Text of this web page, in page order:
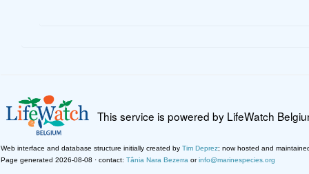
This service is powered by LifeWatch
Web interface and database structure initially created by Tim Deprez; now hosted and
Page generated 2026-08-08 · contact: Tânia Nara Bezerra orinfo@marinespecies.org